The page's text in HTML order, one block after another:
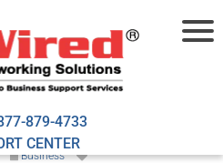
879-4733
CENTER
on the
Business